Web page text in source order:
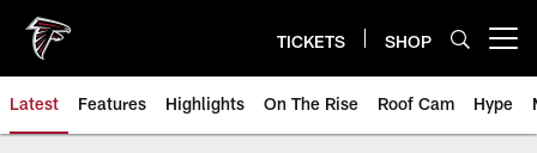
main
content
TICKETS SHOP
Latest Features Highlights On The Rise Roof Cam Hype